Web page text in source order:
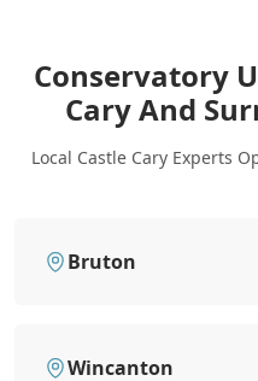
Conservatory
CaryAnd
Local Castle Cary Experts
Bruton
Wincanton